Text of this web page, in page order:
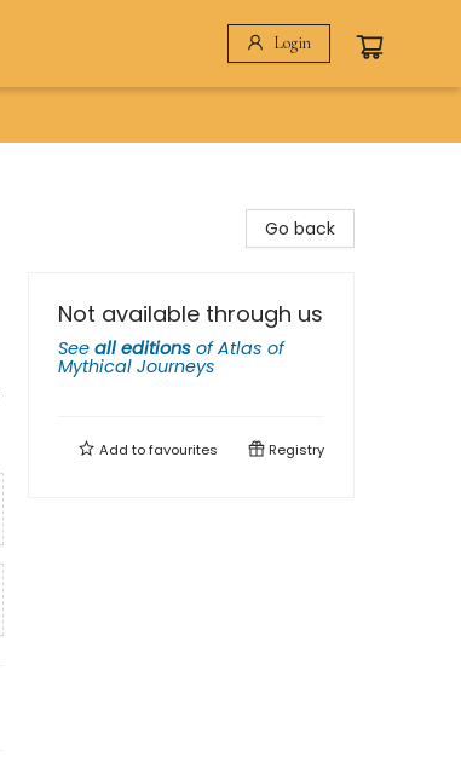
Login
Go back
Not available through us
See all editions ofAtlas of
Mythical Journeys
Add tofavourites Registry